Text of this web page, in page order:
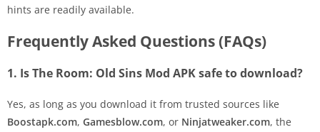
hints are readily available.
Frequently Asked Questions (FAQs)
1. Is The Room: Old Sins Mod APK safe to download?
Yes, as long as you download it from trusted sources like
Boostapk.com, Gamesblow.com, or Ninjatweaker.com, the